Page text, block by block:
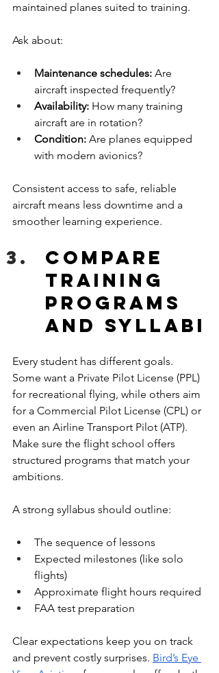
maintained planes suited to training.
Ask about:
Maintenance schedules: Are
aircraft inspected frequently?
Availability: How many training
aircraft are in rotation?
Condition: Are planes equipped
with modern avionics?
Consistent access to safe, reliable
aircraft means less downtime and a
smoother learning experience.
Compare
Training
Programs
and Syllabi
Every student has different goals.
Some want a Private Pilot License (PPL)
for recreational flying, while others aim
for a Commercial Pilot License (CPL) or
even an Airline Transport Pilot (ATP).
Make sure the flight school offers
structured programs that match your
ambitions.
A strong syllabus should outline:
The sequence of lessons
Expected milestones (like solo
flights)
Approximate flight hours required
FAA test preparation
Clear expectations keep you on track
and prevent costly surprises. Bird’s Eye